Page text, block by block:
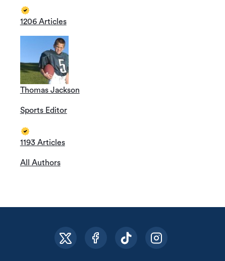
1206 Articles
Thomas Jackson
Sports Editor
1193 Articles
All Authors